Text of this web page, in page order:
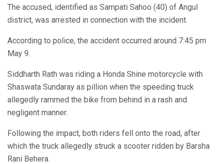
The accused, identified as Sampati Sahoo (40) of Angul
district, was arrested in connection with the incident.
According to police, the accident occurred around 7:45 pm
May 9.
Siddharth Rath was riding a Honda Shine motorcycle with
Shaswata Sundaray as pillion when the speeding truck
allegedly rammed the bike from behind in a rash and
negligent manner.
Following the impact, both riders fell onto the road, after
which the truck allegedly struck a scooter ridden by Barsha
Rani Behera.